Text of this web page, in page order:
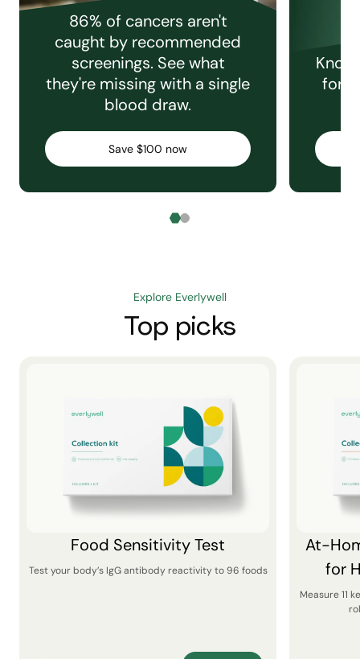
86% of cancers aren't
caught by recommended
screenings. See what
they're missing with a single
blood draw.
Save $100 now
for
Explore Everlywell
Top picks
Food Sensitivity Test
Test your body’s IgG antibody reactivity to 96 foods
At-
for
Measure 11